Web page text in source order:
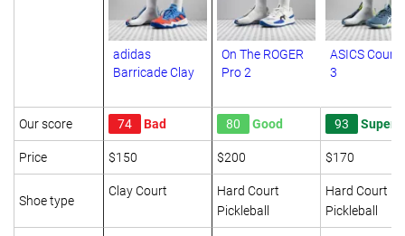
adidas
Barricade Clay
On The ROGER
Pro 2
ASICS Court
3
Our score 74 Bad 80 Good 93 Superb
Price $150 $200 $170
Shoe type
Clay Court
Hard Court
Pickleball
Hard Court
Pickleball